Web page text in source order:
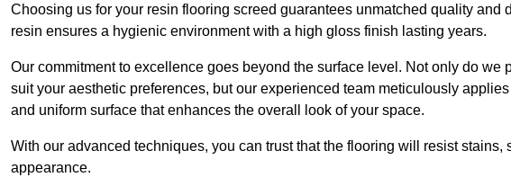
Choosing us for your resin flooring screed guarantees unmatched quality and
resin ensures a hygienic environment with a high gloss finish lasting years.
Our commitment to excellence goes beyond the surface level. Not only do
suit your aesthetic preferences, but our experienced team meticulously
and uniform surface that enhances the overall look of your space.
With our advanced techniques, you can trust that the flooring will resist
appearance.